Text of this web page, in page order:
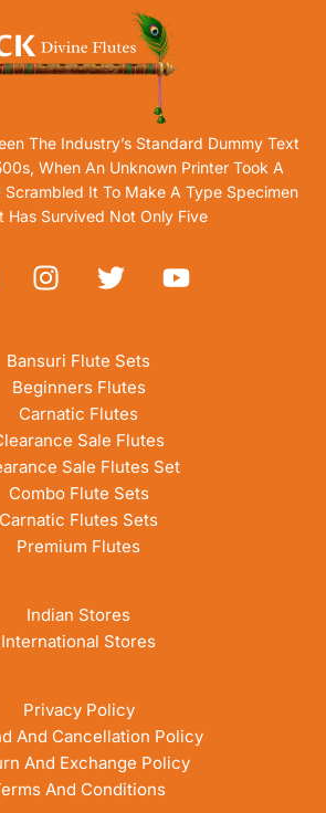
The Industry’s Standard Dummy Text
When An Unknown Printer Took A
It To Make A Type Specimen
Has Survived Not Only Five
Bansuri Flute Sets
Beginners Flutes
Carnatic Flutes
Sale Flutes
Sale Flutes Set
Combo Flute Sets
Carnatic Flutes Sets
Premium Flutes
Indian Stores
International Stores
Privacy Policy
And Cancellation Policy
And Exchange Policy
And Conditions